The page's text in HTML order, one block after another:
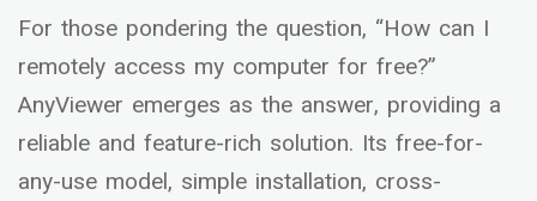
For those pondering the question, “How can I
remotely access my computer for free?”
AnyViewer emerges as the answer, providing a
reliable and feature-rich solution. Its free-for-
any-use model, simple installation, cross-